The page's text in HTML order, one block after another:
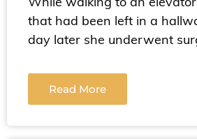
that had been left in a
day later she underwent
Read More